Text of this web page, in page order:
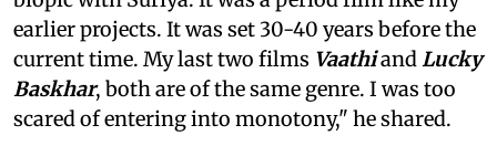
earlier projects. It was set 30-40 years before the
current time. My last two films VaathiandLucky
Baskhar, both are of the same genre. I was too
scared of entering into monotony," he shared.